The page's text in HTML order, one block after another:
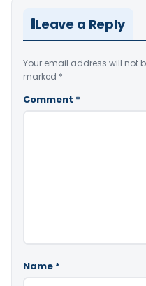
Leave a Reply
Your email address will not
marked *
Comment *
Name *